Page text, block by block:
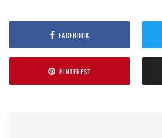
FACEBOOK
PINTEREST